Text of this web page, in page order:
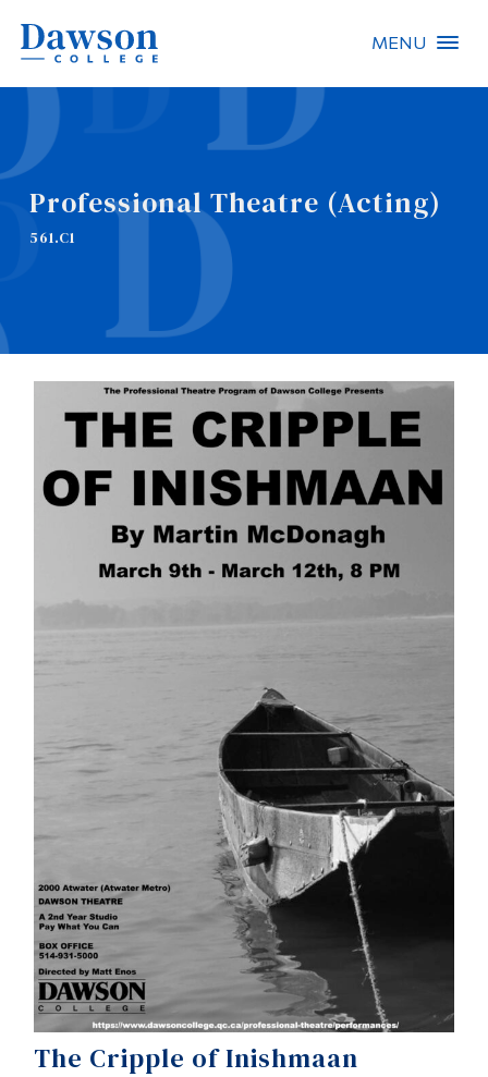
MENU
Professional Theatre (Acting)
561.C1
The Cripple of Inishmaan
People Search
About Dawson
Quicklinks
Information
Tools
Links
Continuing Education
Life at Dawson
Who you are
Future Students
Current Students
Faculty & Staff
Alumni & Visitors